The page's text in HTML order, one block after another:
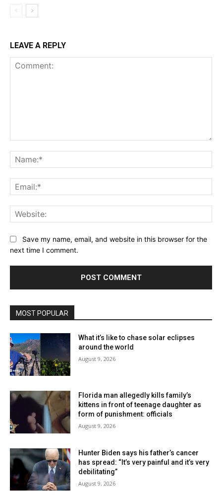
LEAVE A REPLY
Save my name, email, and website in this browser for the
next time I comment.
MOST POPULAR
What it’s like to chase solar eclipses
around the world
August 9, 2026
Florida man allegedly kills family’s
kittens in front of teenage daughter as
form of punishment: officials
August 9, 2026
Hunter Biden says his father’s cancer
has spread: “It’s very painful and it’s very
debilitating”
August 9, 2026